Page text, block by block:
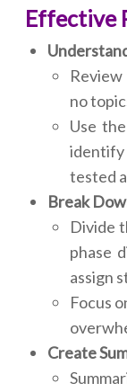
Effective
no
Use
tested
Break
Divide
phase
assign
Focus
Create